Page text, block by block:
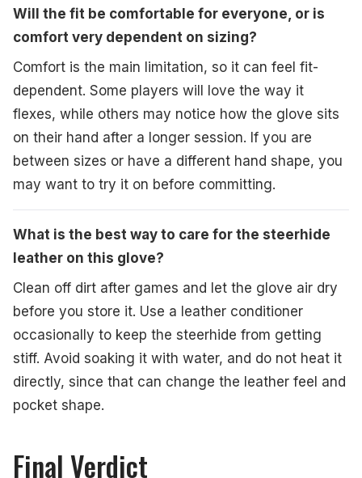
Will the fit be comfortable for everyone, or is
comfort very dependent on sizing?
Comfort is the main limitation, so it can feel fit-
dependent. Some players will love the way it
flexes, while others may notice how the glove sits
on their hand after a longer session. If you are
between sizes or have a different hand shape, you
may want to try it on before committing.
What is the best way to care for the steerhide
leather on this glove?
Clean off dirt after games and let the glove air dry
before you store it. Use a leather conditioner
occasionally to keep the steerhide from getting
stiff. Avoid soaking it with water, and do not heat it
directly, since that can change the leather feel and
pocket shape.
Final Verdict